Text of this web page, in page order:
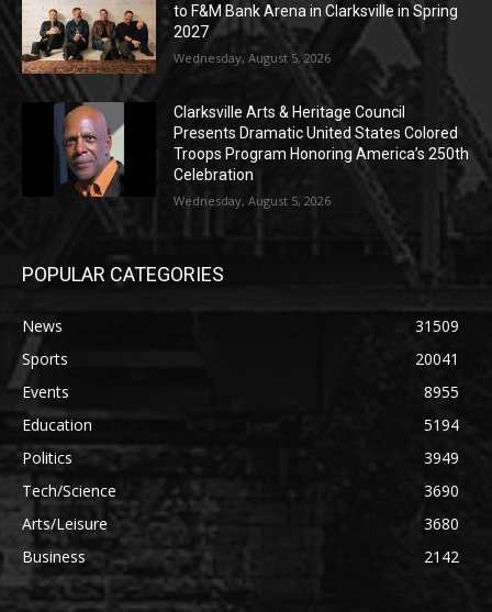
to F&M Bank Arena in Clarksville in Spring
2027
Wednesday, August 5, 2026
Clarksville Arts & Heritage Council
Presents Dramatic United States Colored
Troops Program Honoring America’s 250th
Celebration
Wednesday, August 5, 2026
POPULAR CATEGORIES
News
31509
Sports
20041
Events
8955
Education
5194
Politics
3949
Tech/Science
3690
Arts/Leisure
3680
Business
2142